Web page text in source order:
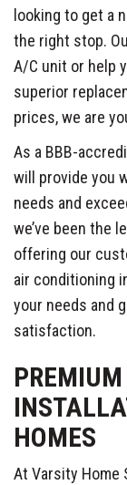
looking to get a
the right stop.
A/C unit or help
superior
prices, we are
As a BBB-
will provide you
needs and
we’ve been the
offering our
air conditioning
your needs and
satisfaction.
HOMES
At Varsity Home